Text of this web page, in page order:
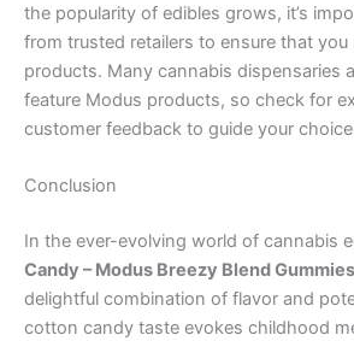
the popularity of edibles grows, it’s
from trusted retailers to ensure that you
products. Many cannabis dispensaries
feature Modus products, so check for
customer feedback to guide your
Conclusion
In the ever-evolving world of cannabis
Candy – Modus Breezy Blend
delightful combination of flavor and
cotton candy taste evokes childhood